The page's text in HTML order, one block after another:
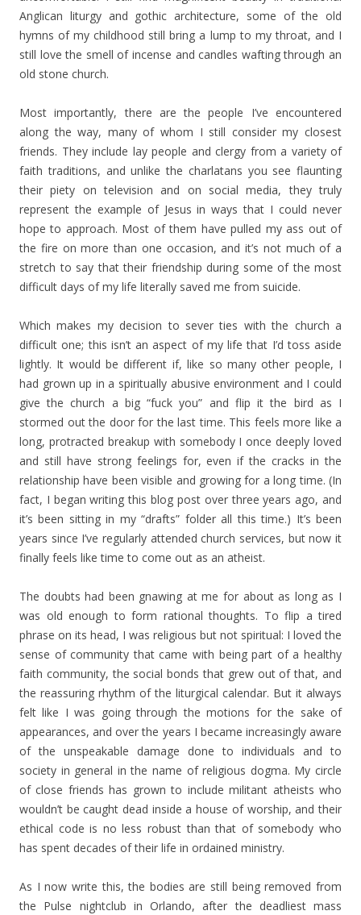
Anglican liturgy and gothic architecture, some of the old
hymns of my childhood still bring a lump to my throat, and I
still love the smell of incense and candles wafting through an
old stone church.
Most importantly, there are the people I’ve encountered
along the way, many of whom I still consider my closest
friends. They include lay people and clergy from a variety of
faith traditions, and unlike the charlatans you see flaunting
their piety on television and on social media, they truly
represent the example of Jesus in ways that I could never
hope to approach. Most of them have pulled my ass out of
the fire on more than one occasion, and it’s not much of a
stretch to say that their friendship during some of the most
difficult days of my life literally saved me from suicide.
Which makes my decision to sever ties with the church a
difficult one; this isn’t an aspect of my life that I’d toss aside
lightly. It would be different if, like so many other people, I
had grown up in a spiritually abusive environment and I could
give the church a big “fuck you” and flip it the bird as I
stormed out the door for the last time. This feels more like a
long, protracted breakup with somebody I once deeply loved
and still have strong feelings for, even if the cracks in the
relationship have been visible and growing for a long time. (In
fact, I began writing this blog post over three years ago, and
it’s been sitting in my “drafts” folder all this time.) It’s been
years since I’ve regularly attended church services, but now it
finally feels like time to come out as an atheist.
The doubts had been gnawing at me for about as long as I
was old enough to form rational thoughts. To flip a tired
phrase on its head, I was religious but not spiritual: I loved the
sense of community that came with being part of a healthy
faith community, the social bonds that grew out of that, and
the reassuring rhythm of the liturgical calendar. But it always
felt like I was going through the motions for the sake of
appearances, and over the years I became increasingly aware
of the unspeakable damage done to individuals and to
society in general in the name of religious dogma. My circle
of close friends has grown to include militant atheists who
wouldn’t be caught dead inside a house of worship, and their
ethical code is no less robust than that of somebody who
has spent decades of their life in ordained ministry.
As I now write this, the bodies are still being removed from
the Pulse nightclub in Orlando, after the deadliest mass